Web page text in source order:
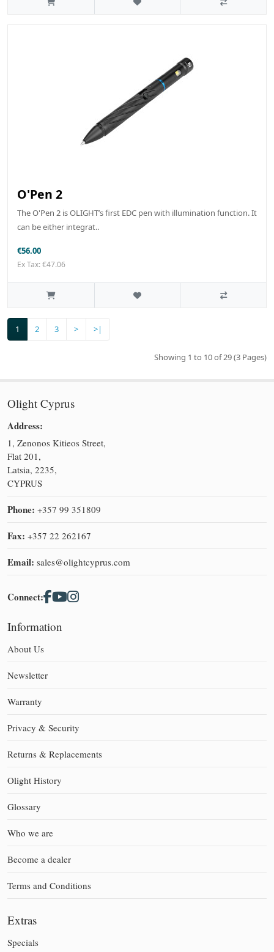
O'Pen 2
The O'Pen 2 is OLIGHT’s first EDC pen with illumination function. It
can be either integrat..
€56.00
Ex Tax: €47.06
1 2 3 > >|
Showing 1 to 10 of 29 (3 Pages)
Olight Cyprus
Address:
1, Zenonos Kitieos Street,
Flat 201,
Latsia, 2235,
CYPRUS
Phone: +357 99 351809
Fax: +357 22 262167
Email: sales@olightcyprus.com
Connect:
Information
About Us
Newsletter
Warranty
Privacy & Security
Returns & Replacements
Olight History
Glossary
Who we are
Become a dealer
Terms and Conditions
Extras
Specials